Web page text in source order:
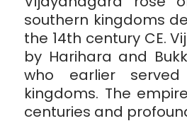
southern kingdoms
the 14th century CE.
by Harihara and
who earlier
kingdoms. The
centuries and